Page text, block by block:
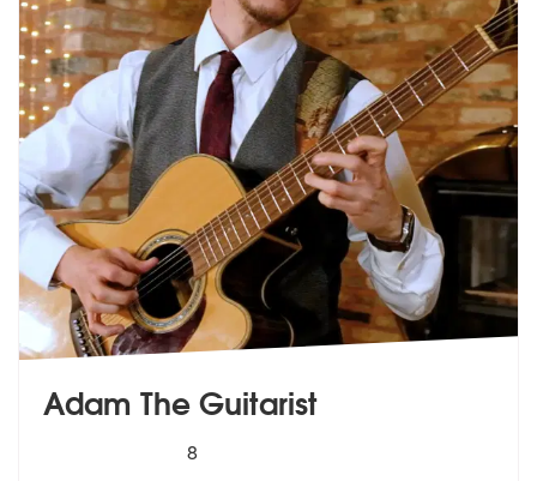
Adam The Guitarist
stars - Adam The Guitarist are Highly
8